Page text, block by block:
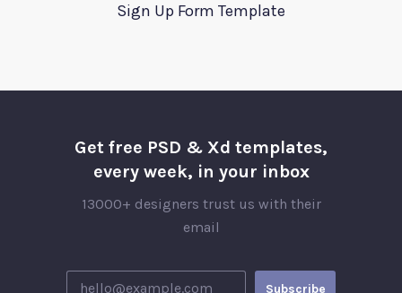
Sign Up Form Template
Get free PSD & Xd templates,
every week, in your inbox
13000+ designers trust us with their
email